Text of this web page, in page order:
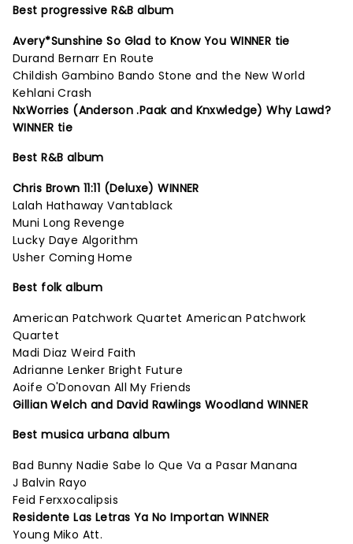
Best progressive R&B album
Avery*Sunshine So Glad to Know You WINNER tie
Durand Bernarr En Route
Childish Gambino Bando Stone and the New World
Kehlani Crash
NxWorries (Anderson .Paak and Knxwledge) Why Lawd?
WINNER tie
Best R&B album
Chris Brown 11:11 (Deluxe) WINNER
Lalah Hathaway Vantablack
Muni Long Revenge
Lucky Daye Algorithm
Usher Coming Home
Best folk album
American Patchwork Quartet American Patchwork
Quartet
Madi Diaz Weird Faith
Adrianne Lenker Bright Future
Aoife O'Donovan All My Friends
Gillian Welch and David Rawlings Woodland WINNER
Best musica urbana album
Bad Bunny Nadie Sabe lo Que Va a Pasar Manana
J Balvin Rayo
Feid Ferxxocalipsis
Residente Las Letras Ya No Importan WINNER
Young Miko Att.